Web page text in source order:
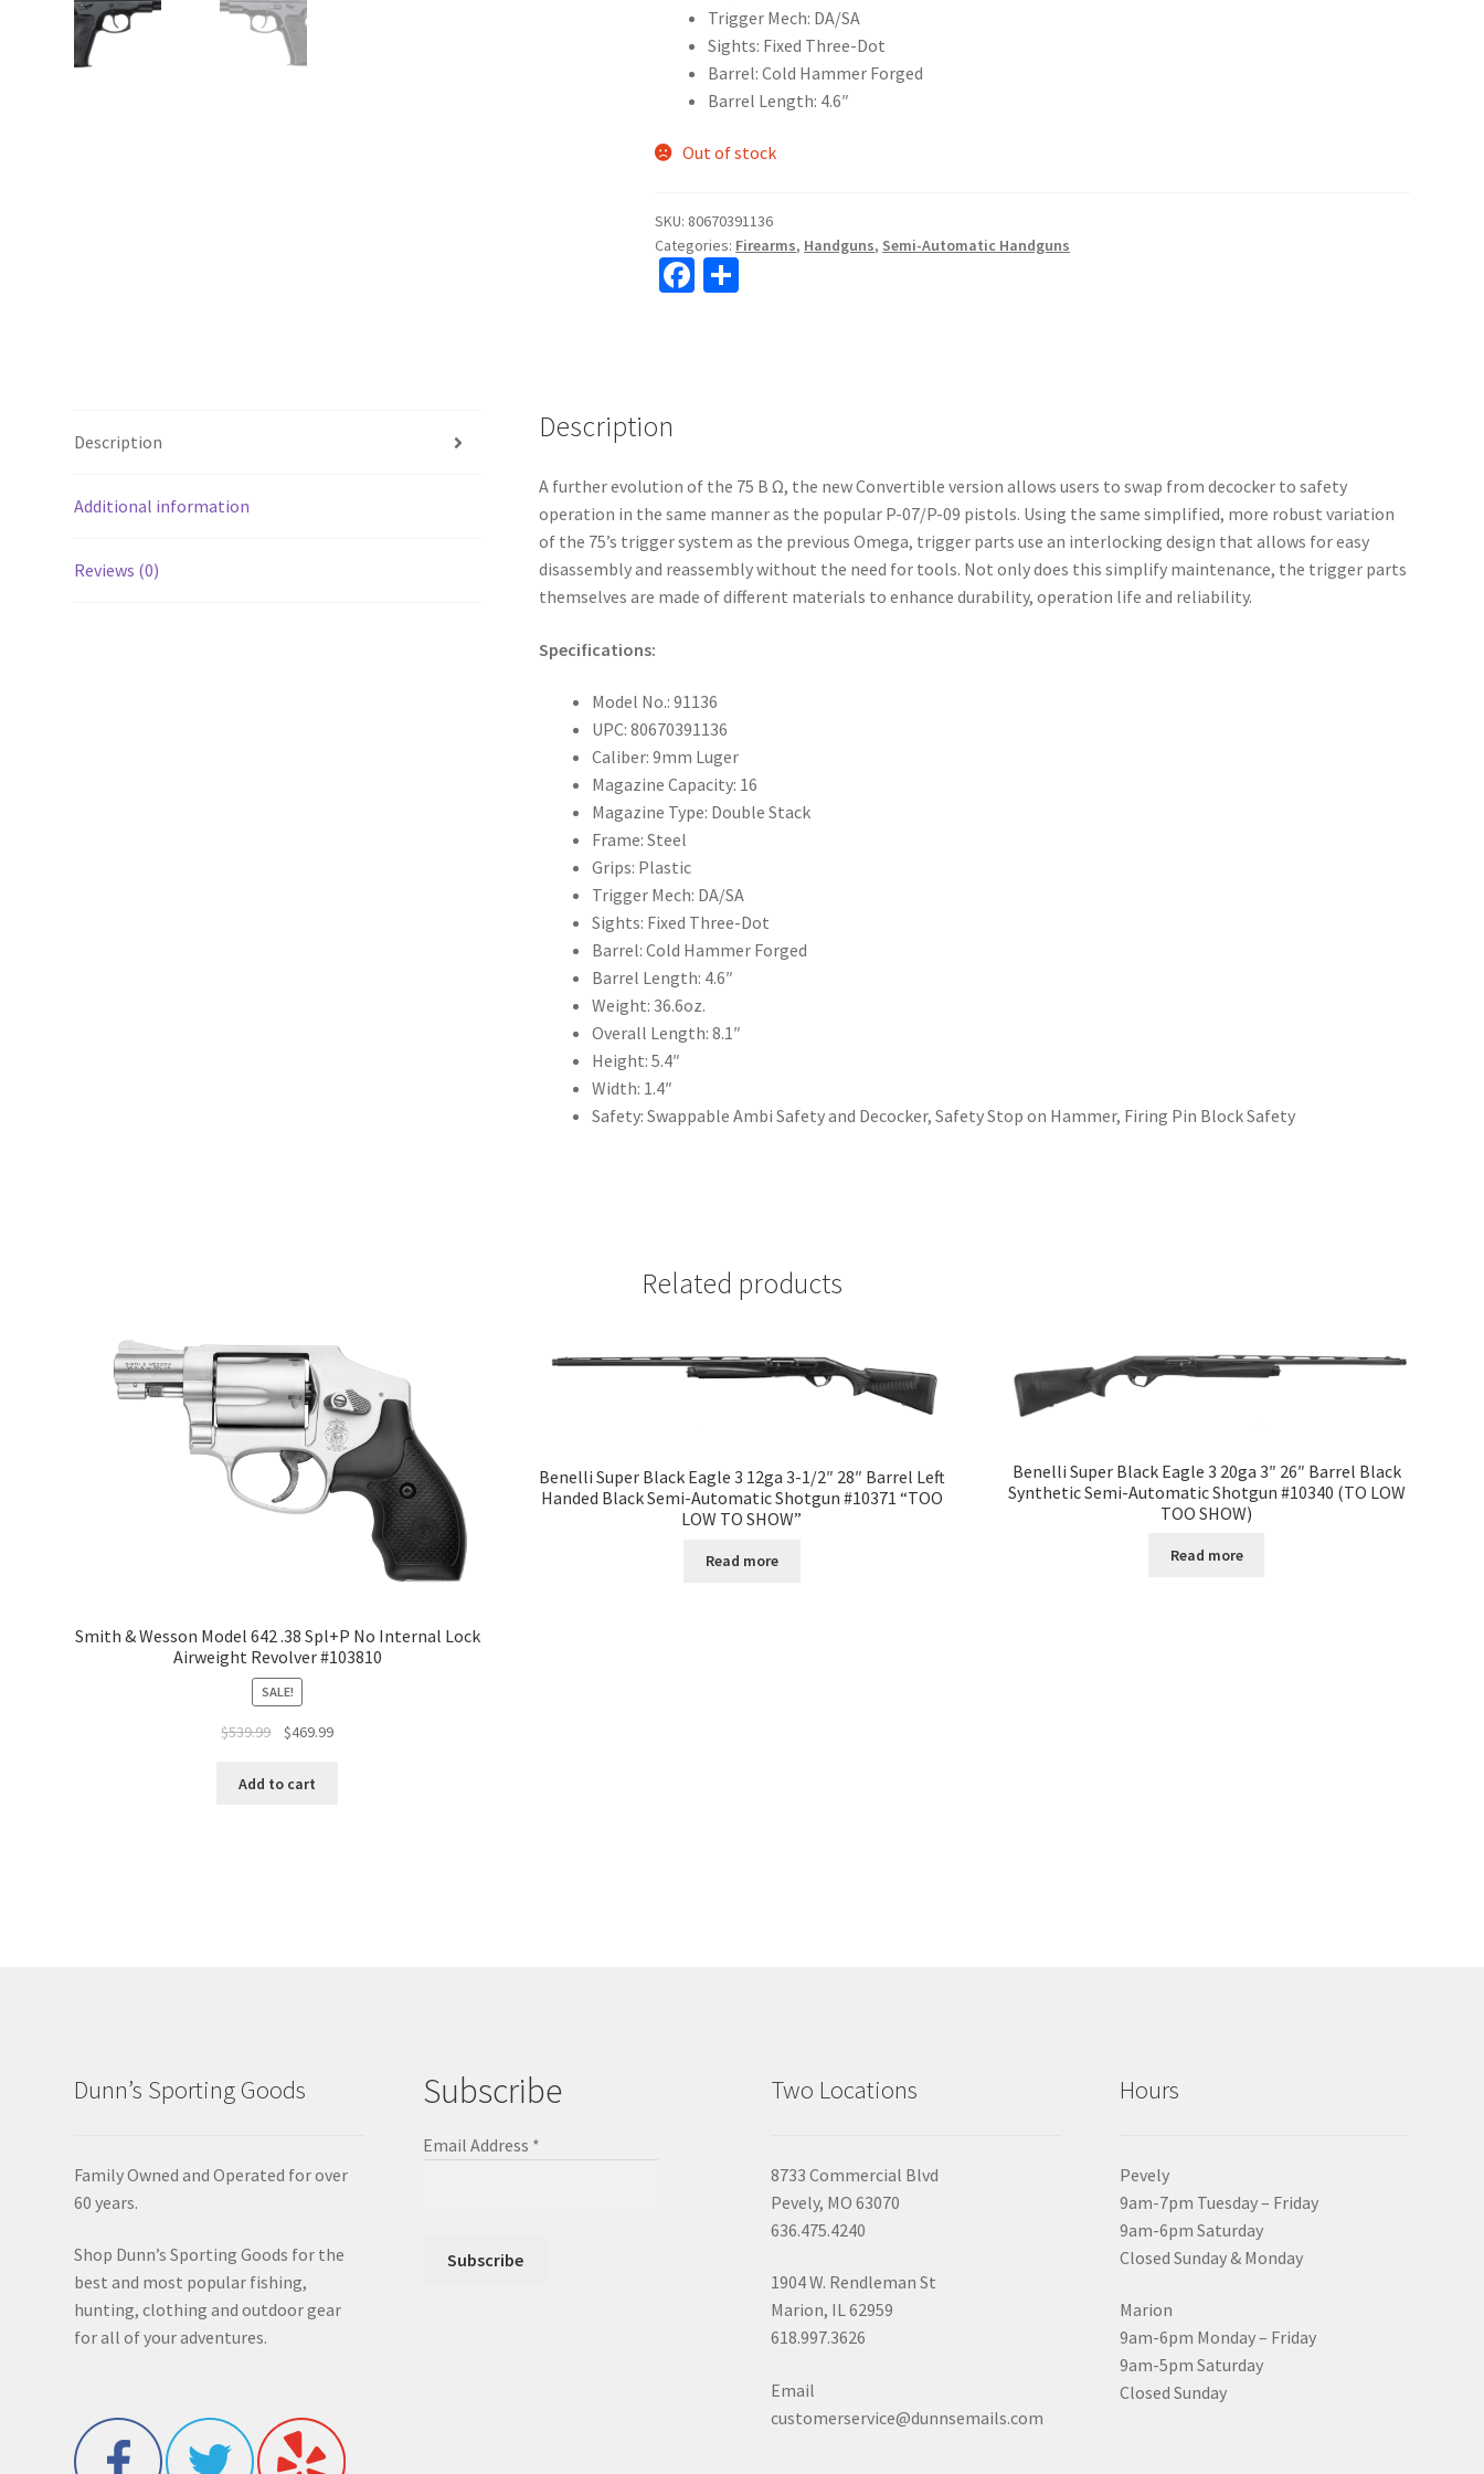
Trigger Mech: DA/SA
Sights: Fixed Three-Dot
Barrel: Cold Hammer Forged
Barrel Length: 4.6″
Out of stock
SKU: 80670391136
Categories: Firearms, Handguns, Semi-Automatic Handguns
Fa
Description
Additional information
Reviews (0)
Description
A further evolution of the 75 B Ω, the new Convertible version allows users to swap from decocker to safety
operation in the same manner as the popular P-07/P-09 pistols. Using the same simplified, more robust variation
of the 75’s trigger system as the previous Omega, trigger parts use an interlocking design that allows for easy
disassembly and reassembly without the need for tools. Not only does this simplify maintenance, the trigger parts
themselves are made of different materials to enhance durability, operation life and reliability.
Specifications:
Model No.: 91136
UPC: 80670391136
Caliber: 9mm Luger
Magazine Capacity: 16
Magazine Type: Double Stack
Frame: Steel
Grips: Plastic
Trigger Mech: DA/SA
Sights: Fixed Three-Dot
Barrel: Cold Hammer Forged
Barrel Length: 4.6″
Weight: 36.6oz.
Overall Length: 8.1″
Height: 5.4″
Width: 1.4″
Safety: Swappable Ambi Safety and Decocker, Safety Stop on Hammer, Firing Pin Block Safety
Related products
Smith & Wesson Model 642 .38 Spl+P No Internal Lock
Airweight Revolver #103810
SALE!
$539.99 $469.99
Add to cart
Benelli Super Black Eagle 3 12ga 3-1/2″ 28″ Barrel Left
Handed Black Semi-Automatic Shotgun #10371 “TOO
LOW TO SHOW”
Read more
Benelli Super Black Eagle 3 20ga 3″ 26″ Barrel Black
Synthetic Semi-Automatic Shotgun #10340 (TO LOW
TOO SHOW)
Read more
Dunn’s Sporting Goods
Family Owned and Operated for over
60 years.
Shop Dunn’s Sporting Goods for the
best and most popular fishing,
hunting, clothing and outdoor gear
for all of your adventures.
Subscribe
Email Address *
Two Locations
8733 Commercial Blvd
Pevely, MO 63070
636.475.4240
1904 W. Rendleman St
Marion, IL 62959
618.997.3626
Email
customerservice@dunnsemails.com
Hours
Pevely
9am-7pm Tuesday – Friday
9am-6pm Saturday
Closed Sunday & Monday
Marion
9am-6pm Monday – Friday
9am-5pm Saturday
Closed Sunday